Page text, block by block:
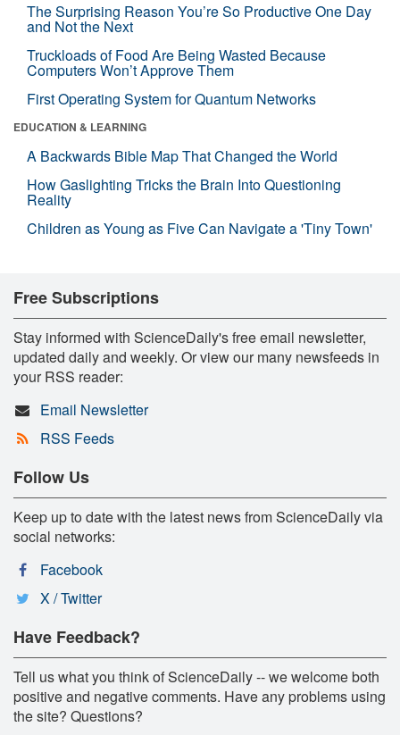
The Surprising Reason You’re So Productive One Day
and Not the Next
Truckloads of Food Are Being Wasted Because
Computers Won’t Approve Them
First Operating System for Quantum Networks
EDUCATION & LEARNING
A Backwards Bible Map That Changed the World
How Gaslighting Tricks the Brain Into Questioning
Reality
Children as Young as Five Can Navigate a 'Tiny Town'
Free Subscriptions
Stay informed with ScienceDaily's free email newsletter,
updated daily and weekly. Or view our many newsfeeds in
your RSS reader:
Email Newsletter
RSS Feeds
Follow Us
Keep up to date with the latest news from ScienceDaily via
social networks:
Facebook
X / Twitter
Have Feedback?
Tell us what you think of ScienceDaily -- we welcome both
positive and negative comments. Have any problems using
the site? Questions?